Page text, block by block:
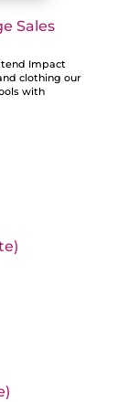
Sales
Impact
clothing our
with